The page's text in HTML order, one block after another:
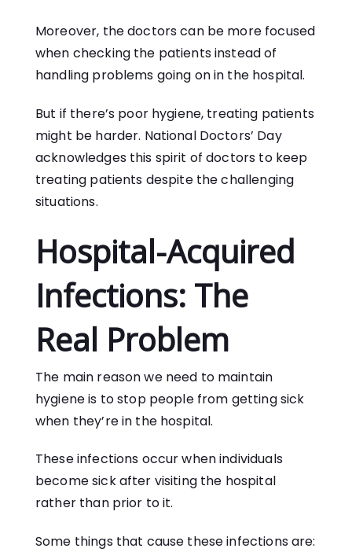
Moreover, the doctors can be more focused
when checking the patients instead of
handling problems going on in the hospital.
But if there’s poor hygiene, treating patients
might be harder. National Doctors’ Day
acknowledges this spirit of doctors to keep
treating patients despite the challenging
situations.
Hospital-Acquired
Infections: The
Real Problem
The main reason we need to maintain
hygiene is to stop people from getting sick
when they’re in the hospital.
These infections occur when individuals
become sick after visiting the hospital
rather than prior to it.
Some things that cause these infections are: